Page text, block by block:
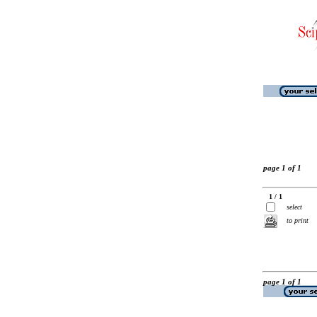
page 1 of 1
1 / 1
select
to print
page 1 of 1